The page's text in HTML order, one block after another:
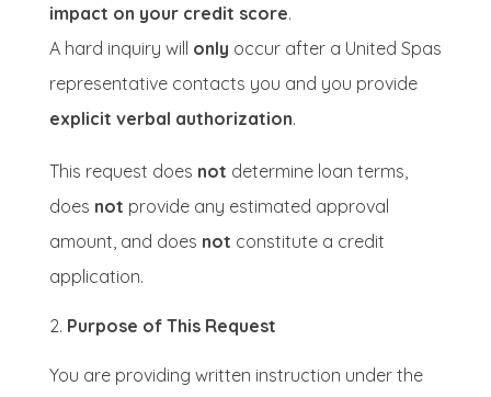
impact on your credit score.
A hard inquiry will only occur after a United Spas
representative contacts you and you provide
explicit verbal authorization.
This request does not determine loan terms,
does not provide any estimated approval
amount, and does not constitute a credit
application.
Purpose of This Request
You are providing written instruction under the